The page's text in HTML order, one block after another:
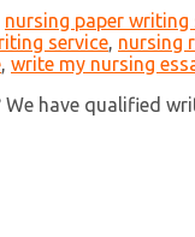
nursing paper writing
service, nursing
, write my nursing
We have qualified